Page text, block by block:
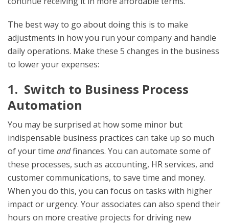
The best way to go about doing this is to make
adjustments in how you run your company and handle
daily operations. Make these 5 changes in the business
to lower your expenses:
1. Switch to Business Process
Automation
You may be surprised at how some minor but
indispensable business practices can take up so much
of your time andfinances. You can automate some of
these processes, such as accounting, HR services, and
customer communications, to save time and money.
When you do this, you can focus on tasks with higher
impact or urgency. Your associates can also spend their
hours on more creative projects for driving new